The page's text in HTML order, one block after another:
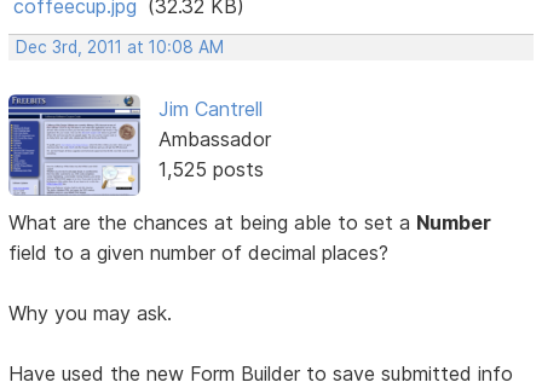
coffeecup.jpg (32.32 KB)
Dec 3rd, 2011 at 10:08 AM
Jim Cantrell
Ambassador
1,525 posts
What are the chances at being able to set a Number
field to a given number of decimal places?
Why you may ask.
Have used the new Form Builder to save submitted info